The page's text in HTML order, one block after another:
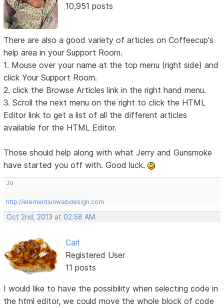
10,951 posts
There are also a good variety of articles on Coffeecup's
help area in your Support Room.
1. Mouse over your name at the top menu (right side) and
click Your Support Room.
2. click the Browse Articles link in the right hand menu.
3. Scroll the next menu on the right to click the HTML
Editor link to get a list of all the different articles
available for the HTML Editor.
Those should help along with what Jerry and Gunsmoke
have started you off with. Good luck.
Jo
http://elementsinwebdesign.com
Oct 2nd, 2013 at 02:58 AM
Carl
Registered User
11 posts
I would like to have the possibility when selecting code in
the html editor, we could move the whole block of code